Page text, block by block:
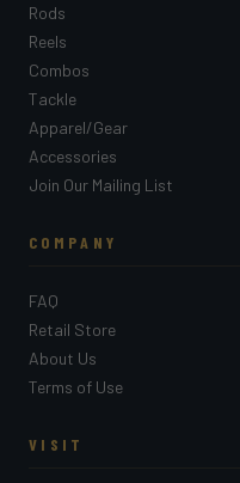
Rods
Reels
Combos
Tackle
Apparel/Gear
Accessories
Join Our Mailing List
COMPANY
FAQ
Retail Store
About Us
Terms of Use
VISIT